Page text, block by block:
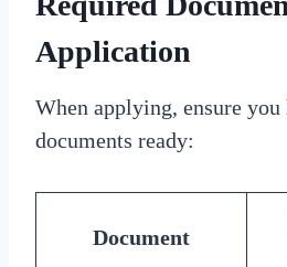
Application
When applying, ensure
documents ready:
Document